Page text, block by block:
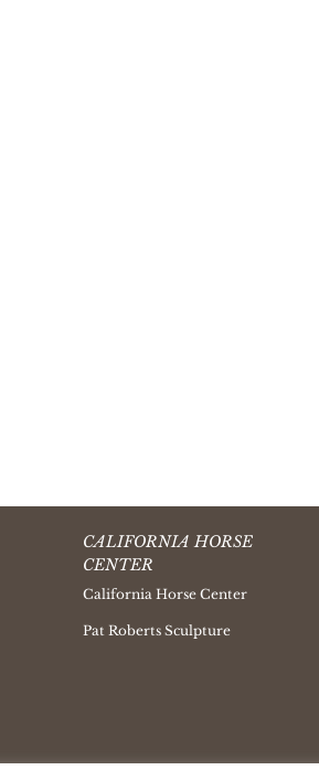
CALIFORNIA HORSE
CENTER
California Horse Center
Pat Roberts Sculpture